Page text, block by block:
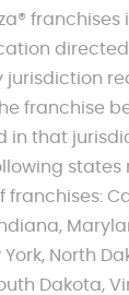
franchises
directed
jurisdiction
franchise
in that
states
franchises:
North
Dakota,